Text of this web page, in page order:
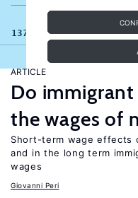
137 results
ARTICLE
Do immigrant
the wages of
Short-term wage effects
and in the long term
wages
Giovanni Peri